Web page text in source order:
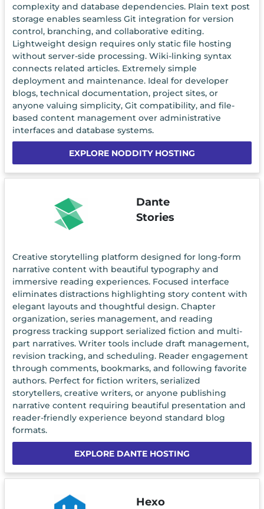
complexity and database dependencies. Plain text post
storage enables seamless Git integration for version
control, branching, and collaborative editing.
Lightweight design requires only static file hosting
without server-side processing. Wiki-linking syntax
connects related articles. Extremely simple
deployment and maintenance. Ideal for developer
blogs, technical documentation, project sites, or
anyone valuing simplicity, Git compatibility, and file-
based content management over administrative
interfaces and database systems.
EXPLORE NODDITY HOSTING
Dante
Stories
Creative storytelling platform designed for long-form
narrative content with beautiful typography and
immersive reading experiences. Focused interface
eliminates distractions highlighting story content with
elegant layouts and thoughtful design. Chapter
organization, series management, and reading
progress tracking support serialized fiction and multi-
part narratives. Writer tools include draft management,
revision tracking, and scheduling. Reader engagement
through comments, bookmarks, and following favorite
authors. Perfect for fiction writers, serialized
storytellers, creative writers, or anyone publishing
narrative content requiring beautiful presentation and
reader-friendly experience beyond standard blog
formats.
EXPLORE DANTE HOSTING
Hexo